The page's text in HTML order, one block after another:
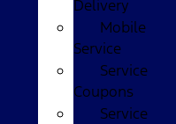
Delivery
Mobile
Service
Service
Coupons
Service